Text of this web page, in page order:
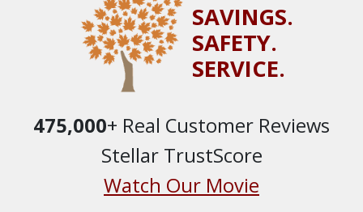
SAVINGS.
SAFETY.
SERVICE.
475,000+ Real Customer Reviews
Stellar TrustScore
Watch Our Movie